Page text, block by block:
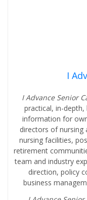
I
I Advance Senior
practical, in-depth,
information for
directors of nursing
nursing facilities,
retirement
team and industry
direction, policy
business